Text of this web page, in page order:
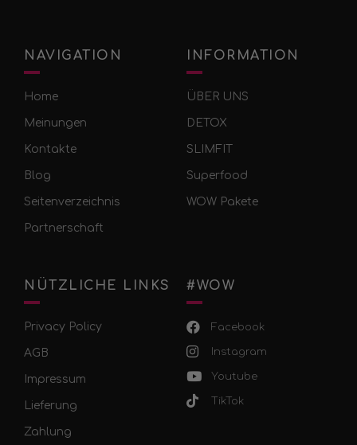
NAVIGATION
Home
Meinungen
Kontakte
Blog
Seitenverzeichnis
Partnerschaft
INFORMATION
ÜBER UNS
DETOX
SLIMFIT
Superfood
WOW Pakete
NÜTZLICHE LINKS
Privacy Policy
AGB
Impressum
Lieferung
Zahlung
#WOW
Facebook
Instagram
Youtube
TikTok